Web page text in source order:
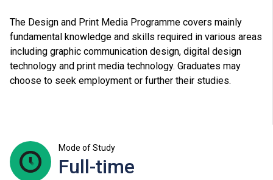
The Design and Print Media Programme covers mainly
fundamental knowledge and skills required in various areas
including graphic communication design, digital design
technology and print media technology. Graduates may
choose to seek employment or further their studies.
Mode of Study
Full-time